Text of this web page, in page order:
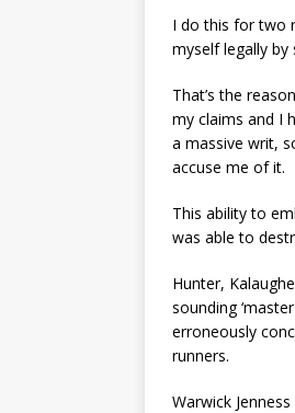
I do this for two
myself legally
That’s the
my claims and I
a massive writ,
accuse me of it.
This ability to
was able to
Hunter,
sounding
erroneously
runners.
Warwick